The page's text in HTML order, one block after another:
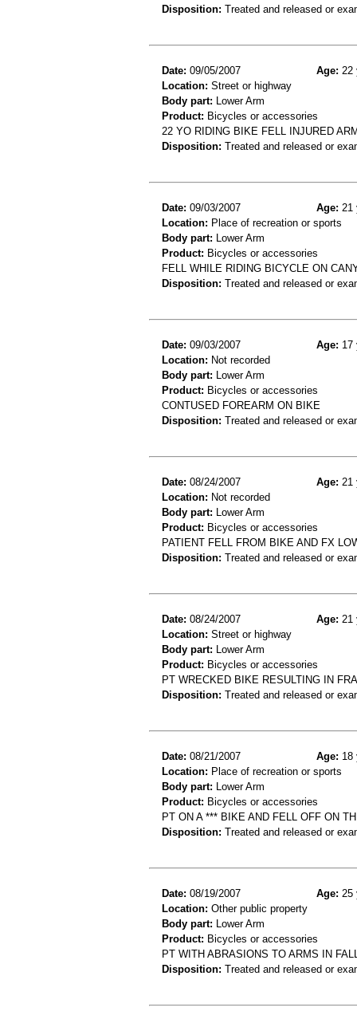
Disposition: Treated and released or
Date: 09/05/2007 Age: 22
Location: Street or highway
Body part: Lower Arm
Product: Bicycles or accessories
22 YO RIDING BIKE FELL INJURED
Disposition: Treated and released or
Date: 09/03/2007 Age: 21
Location: Place of recreation or sports
Body part: Lower Arm
Product: Bicycles or accessories
FELL WHILE RIDING BICYCLE ON
Disposition: Treated and released or
Date: 09/03/2007 Age: 17
Location: Not recorded
Body part: Lower Arm
Product: Bicycles or accessories
CONTUSED FOREARM ON BIKE
Disposition: Treated and released or
Date: 08/24/2007 Age: 21
Location: Not recorded
Body part: Lower Arm
Product: Bicycles or accessories
PATIENT FELL FROM BIKE AND FX
Disposition: Treated and released or
Date: 08/24/2007 Age: 21
Location: Street or highway
Body part: Lower Arm
Product: Bicycles or accessories
PT WRECKED BIKE RESULTING IN
Disposition: Treated and released or
Date: 08/21/2007 Age: 18
Location: Place of recreation or sports
Body part: Lower Arm
Product: Bicycles or accessories
PT ON A *** BIKE AND FELL OFF ON
Disposition: Treated and released or
Date: 08/19/2007 Age: 25
Location: Other public property
Body part: Lower Arm
Product: Bicycles or accessories
PT WITH ABRASIONS TO ARMS IN
Disposition: Treated and released or